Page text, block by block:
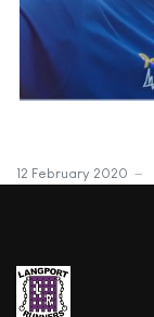
12 February 2020